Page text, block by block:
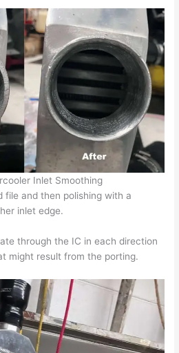
Inlet Smoothing
file and then polishing with a
inlet edge.
through the IC in each direction
might result from the porting.